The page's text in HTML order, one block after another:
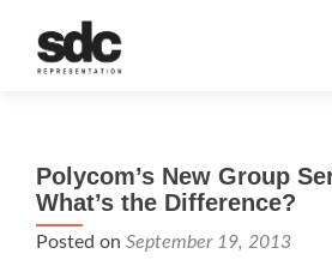
Polycom’s New Group
What’s the Difference?
Posted on September 19, 2013